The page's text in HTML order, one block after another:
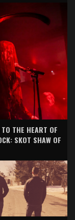
TO THE HEART OF
SKOT SHAW OF